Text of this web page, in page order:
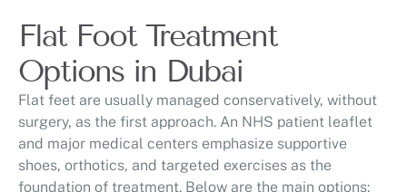
Flat Foot Treatment
Options in Dubai
Flat feet are usually managed conservatively, without
surgery, as the first approach. An NHS patient leaflet
and major medical centers emphasize supportive
shoes, orthotics, and targeted exercises as the
foundation of treatment. Below are the main options: